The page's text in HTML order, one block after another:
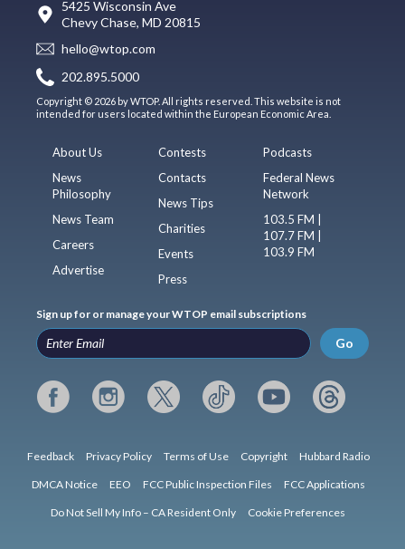
5425 Wisconsin Ave
Chevy Chase, MD 20815
hello@wtop.com
202.895.5000
Copyright © 2026 by WTOP. All rights reserved. This website is not
intended for users located within the European Economic Area.
About Us
News
Philosophy
News Team
Careers
Advertise
Contests
Contacts
News Tips
Charities
Events
Press
Podcasts
Federal News
Network
103.5 FM |
107.7 FM |
103.9 FM
Sign up for or manage your WTOP email subscriptions
Go
Feedback Privacy Policy Terms of Use Copyright Hubbard Radio
DMCA Notice EEO FCC Public Inspection Files FCC Applications
Do Not Sell My Info – CA Resident Only Cookie Preferences